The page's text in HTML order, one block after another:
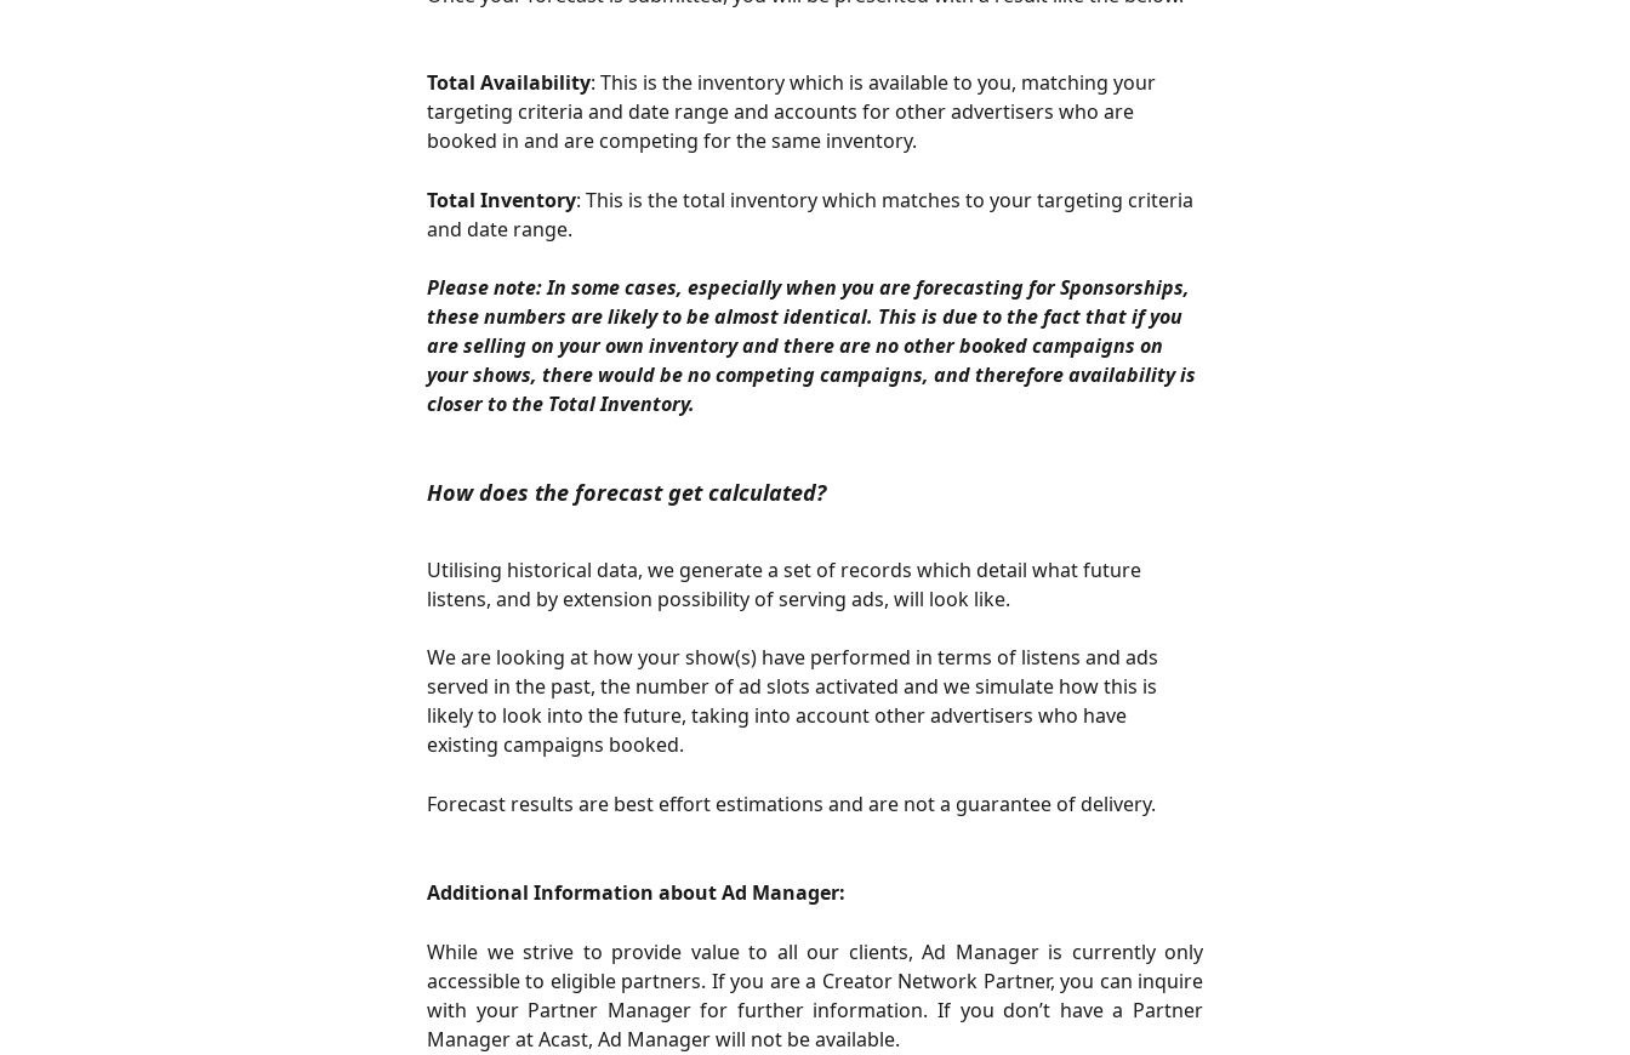
Total Availability: This is the inventory which is available to you, matching your
targeting criteria and date range and accounts for other advertisers who are
booked in and are competing for the same inventory.
Total Inventory: This is the total inventory which matches to your targeting criteria
and date range.
Please note: In some cases, especially when you are forecasting for Sponsorships,
these numbers are likely to be almost identical. This is due to the fact that if you
are selling on your own inventory and there are no other booked campaigns on
your shows, there would be no competing campaigns, and therefore availability is
closer to the Total Inventory.
How does the forecast get calculated?
Utilising historical data, we generate a set of records which detail what future
listens, and by extension possibility of serving ads, will look like.
We are looking at how your show(s) have performed in terms of listens and ads
served in the past, the number of ad slots activated and we simulate how this is
likely to look into the future, taking into account other advertisers who have
existing campaigns booked.
Forecast results are best effort estimations and are not a guarantee of delivery.
Additional Information about Ad Manager:
While we strive to provide value to all our clients, Ad Manager is currently only
accessible to eligible partners. If you are a Creator Network Partner, you can inquire
with your Partner Manager for further information. If you don’t have a Partner
Manager at Acast, Ad Manager will not be available.